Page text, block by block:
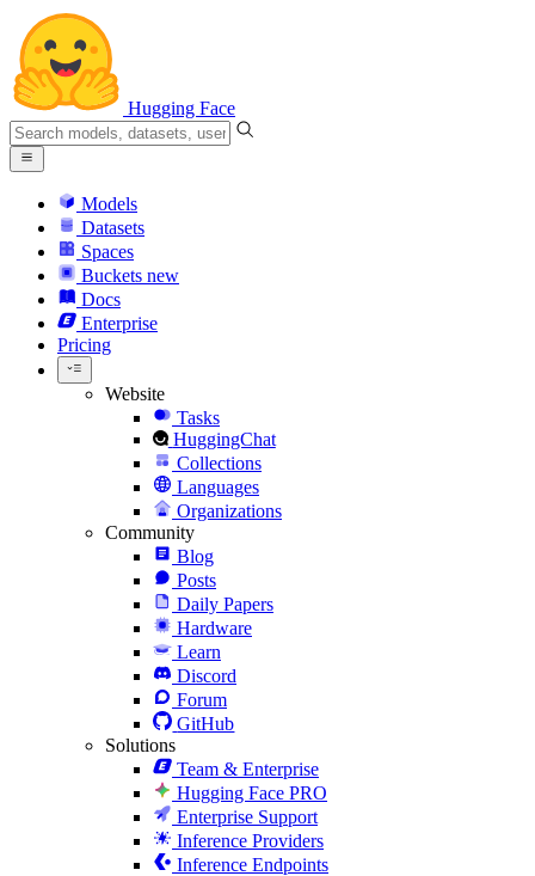
Hugging Face
Models
Datasets
Spaces
Buckets new
Docs
Enterprise
Pricing
Website
Tasks
HuggingChat
Collections
Languages
Organizations
Community
Blog
Posts
Daily Papers
Hardware
Learn
Discord
Forum
GitHub
Solutions
Team & Enterprise
Hugging Face PRO
Enterprise Support
Inference Providers
Inference Endpoints